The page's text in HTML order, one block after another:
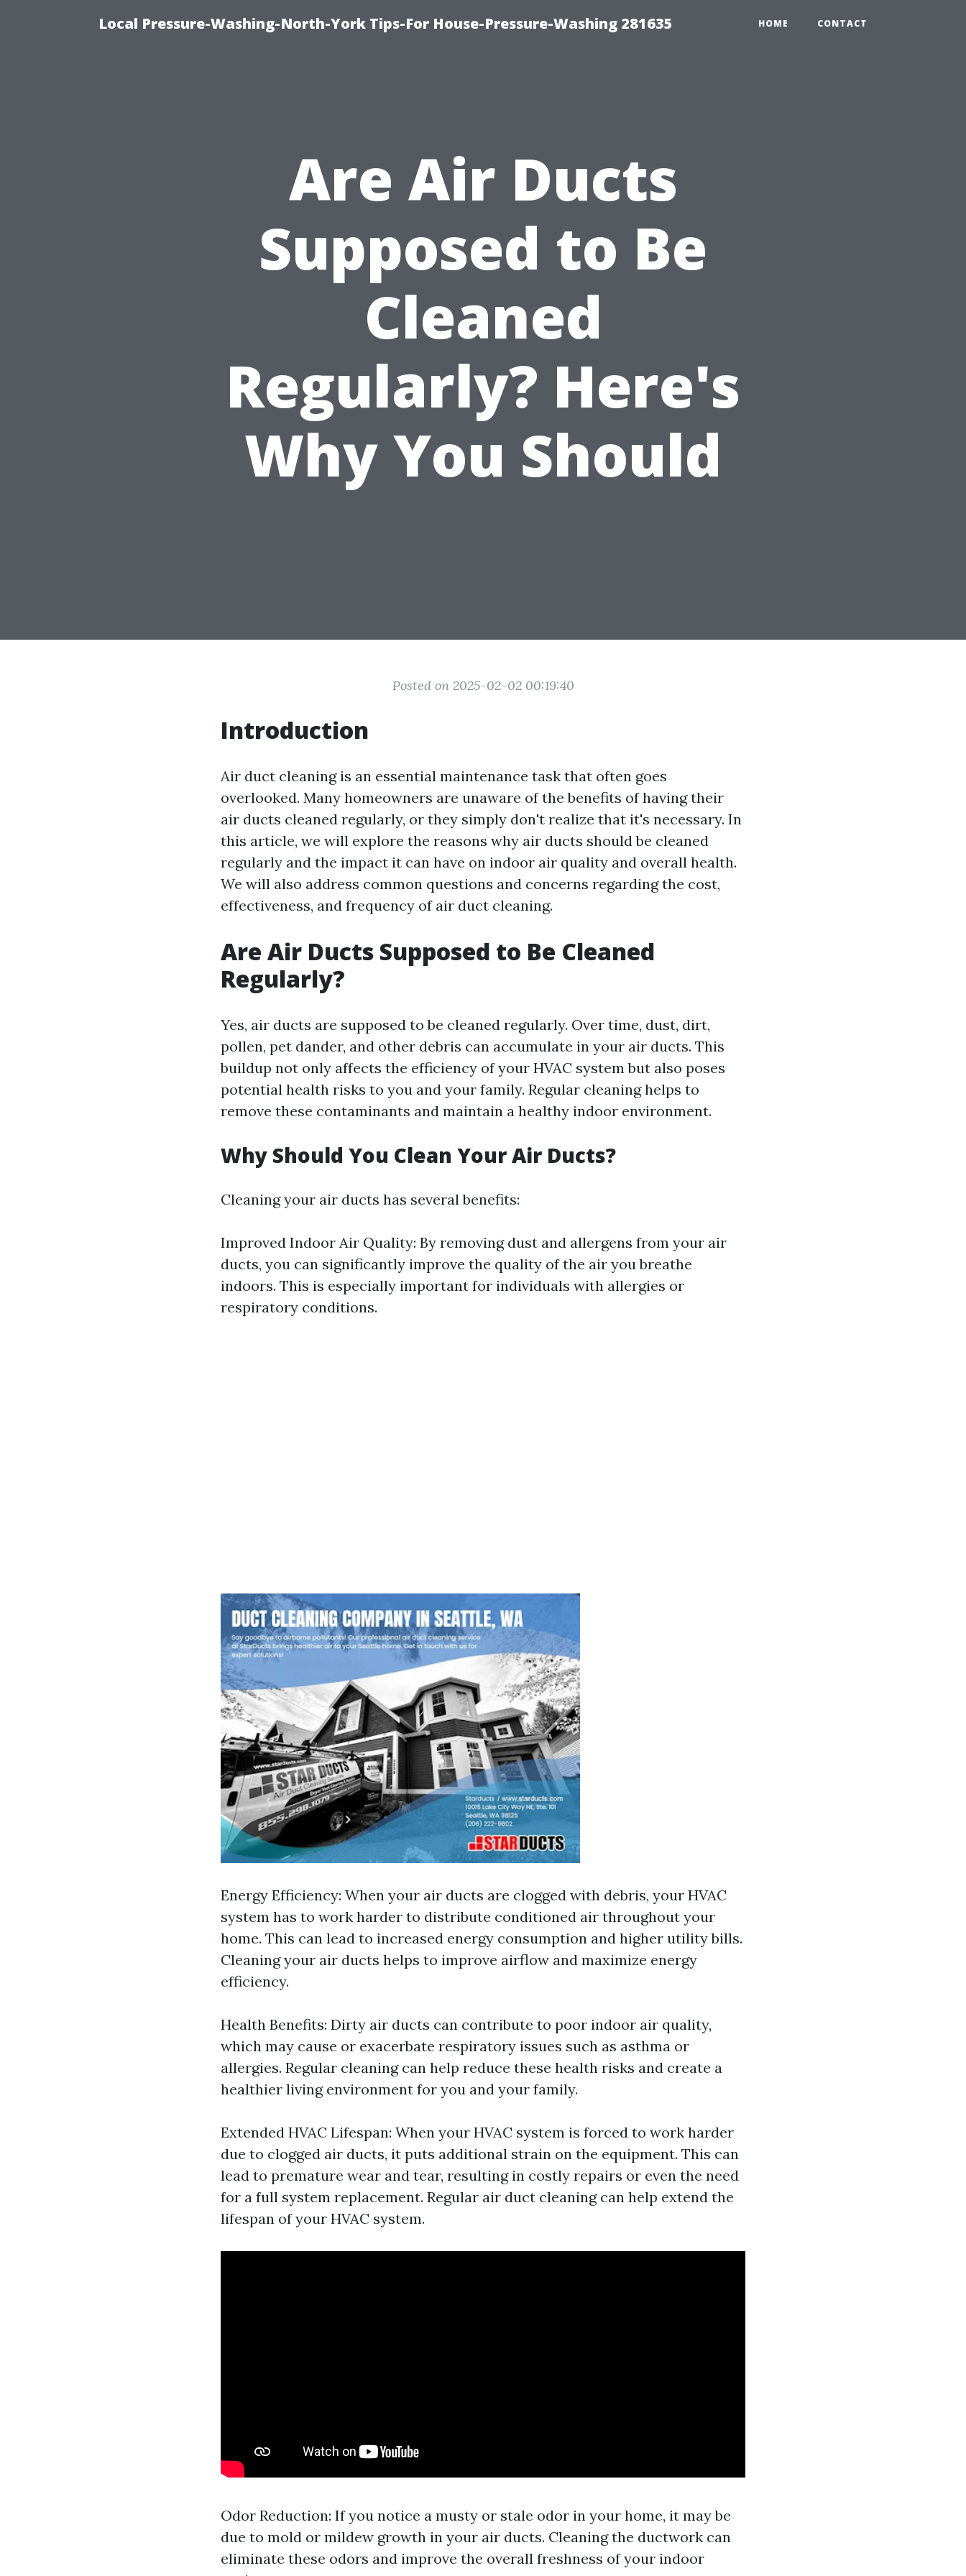
Local Pressure-Washing-North-York Tips-For House-Pressure-Washing 281635 HOME CONTACT
Are Air Ducts
Supposed to Be
Cleaned
Regularly? Here's
Why You Should
Posted on 2025-02-02 00:19:40
Introduction
Air duct cleaning is an essential maintenance task that often goes
overlooked. Many homeowners are unaware of the benefits of having their
air ducts cleaned regularly, or they simply don't realize that it's necessary. In
this article, we will explore the reasons why air ducts should be cleaned
regularly and the impact it can have on indoor air quality and overall health.
We will also address common questions and concerns regarding the cost,
effectiveness, and frequency of air duct cleaning.
Are Air Ducts Supposed to Be Cleaned
Regularly?
Yes, air ducts are supposed to be cleaned regularly. Over time, dust, dirt,
pollen, pet dander, and other debris can accumulate in your air ducts. This
buildup not only affects the efficiency of your HVAC system but also poses
potential health risks to you and your family. Regular cleaning helps to
remove these contaminants and maintain a healthy indoor environment.
Why Should You Clean Your Air Ducts?
Cleaning your air ducts has several benefits:
Improved Indoor Air Quality: By removing dust and allergens from your air
ducts, you can significantly improve the quality of the air you breathe
indoors. This is especially important for individuals with allergies or
respiratory conditions.
Energy Efficiency: When your air ducts are clogged with debris, your HVAC
system has to work harder to distribute conditioned air throughout your
home. This can lead to increased energy consumption and higher utility bills.
Cleaning your air ducts helps to improve airflow and maximize energy
efficiency.
Health Benefits: Dirty air ducts can contribute to poor indoor air quality,
which may cause or exacerbate respiratory issues such as asthma or
allergies. Regular cleaning can help reduce these health risks and create a
healthier living environment for you and your family.
Extended HVAC Lifespan: When your HVAC system is forced to work harder
due to clogged air ducts, it puts additional strain on the equipment. This can
lead to premature wear and tear, resulting in costly repairs or even the need
for a full system replacement. Regular air duct cleaning can help extend the
lifespan of your HVAC system.
Odor Reduction: If you notice a musty or stale odor in your home, it may be
due to mold or mildew growth in your air ducts. Cleaning the ductwork can
eliminate these odors and improve the overall freshness of your indoor